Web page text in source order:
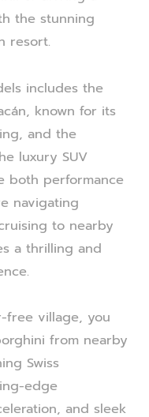
the stunning
resort.
includes the
known for its
and the
luxury SUV
both performance
navigating
to nearby
a thrilling and
free village, you
from nearby
Swiss
edge
and sleek